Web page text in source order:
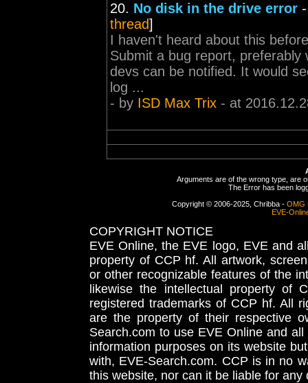
20. No disk in the drive error
thread]
I haven't heard about this
Submit a bug report,
devs can be notified. It would
log ...
- by ISD Max Trix - at
Arguments are of the wrong type, are
The Error has been
Copyright © 2006-2025, Chribba - OMG
EVE-
COPYRIGHT NOTICE
EVE Online, the EVE logo, EVE and
property of CCP hf. All artwork,
or other recognizable features of the
likewise the intellectual property
registered trademarks of CCP hf. All
are the property of their respective
Search.com to use EVE Online and
information purposes on its website
with, EVE-Search.com. CCP is in no
this website, nor can it be liable for